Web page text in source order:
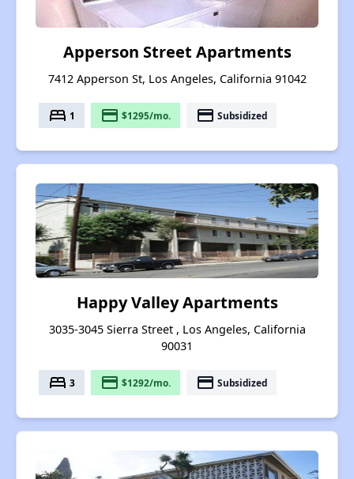
Apperson Street Apartments
7412 Apperson St, Los Angeles, California 91042
bed 1 payment $1295/mo. payment Subsidized
Happy Valley Apartments
3035-3045 Sierra Street , Los Angeles, California
90031
bed 3 payment $1292/mo. payment Subsidized